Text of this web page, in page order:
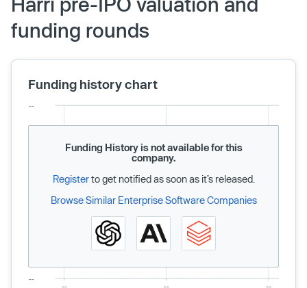
funding rounds
Funding history chart
Funding History is not available for this
company.
Registerto get notified as soon as it’s released.
Browse Similar Enterprise Software Companies